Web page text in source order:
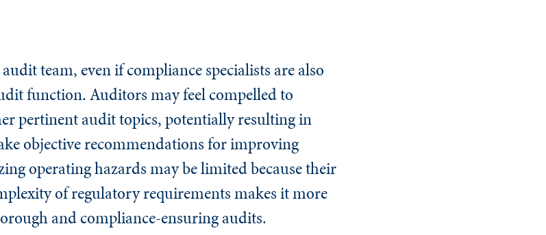
team, even if compliance specialists are also
function. Auditors may feel compelled to
pertinent audit topics, potentially resulting in
objective recommendations for improving
operating hazards may be limited because their
of regulatory requirements makes it more
and compliance-ensuring audits.